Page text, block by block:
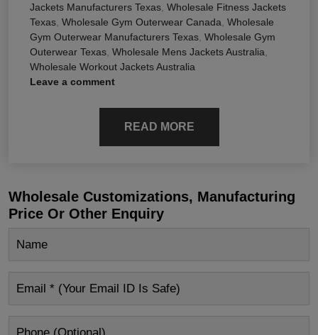
Jackets Manufacturers Texas Wholesale Fitness Jackets
Texas Wholesale Gym Outerwear Canada Wholesale
Gym Outerwear Manufacturers Texas Wholesale Gym
Outerwear Texas Wholesale Mens Jackets Australia
Wholesale Workout Jackets Australia
Leave a comment
READ MORE
Wholesale Customizations, Manufacturing
Price Or Other Enquiry